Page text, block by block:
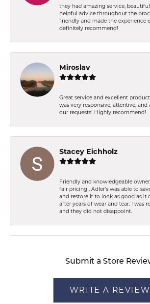
they had amazing service,
helpful advice throughout the
friendly and made the experience
definitely recommend!
Miroslav
Great service and excellent
was very responsive, attentive,
our requests! Highly recommend!
Stacey Eichholz
Friendly and knowledgeable
fair pricing . Adler’s was able to
and restore it to look as good as it
after years of wear and tear. I was
and they did not disappoint.
Submit a Store
WRITE A REVIEW